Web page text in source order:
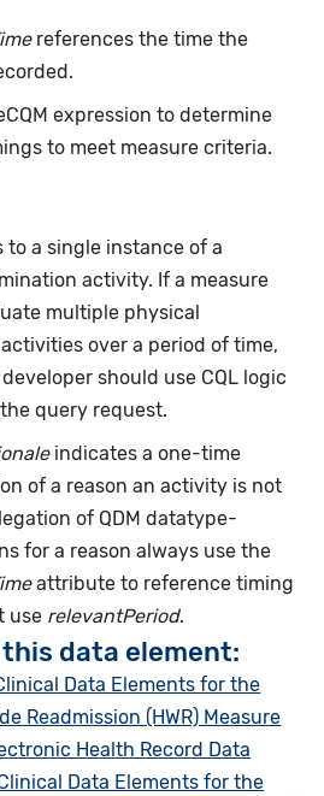
references the time the
expression to determine
to meet measure criteria.
to a single instance of a
activity. If a measure
multiple physical
over a period of time,
should use CQL logic
query request.
indicates a one-time
of a reason an activity is not
of QDM datatype-
for a reason always use the
attribute to reference timing
use relevantPeriod.
this data element:
Data Elements for the
Readmission (HWR) Measure
Health Record Data
Data Elements for the